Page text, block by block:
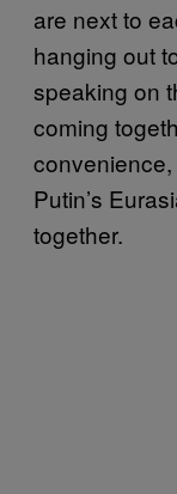
are next to
hanging out
speaking on
coming
Putin’s
together.